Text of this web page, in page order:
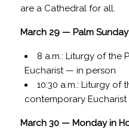
are a Cathedral for all.
March 29 — Palm Sunday
8 a.m.: Liturgy of the
Eucharist — in person
10:30 a.m.: Liturgy of
contemporary
March 30 — Monday in